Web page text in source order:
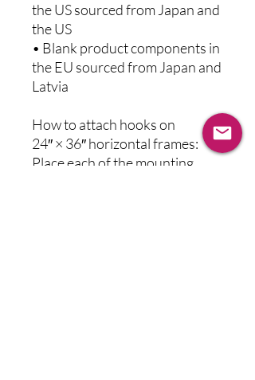
the US sourced from Japan and
the US
• Blank product components in
the EU sourced from Japan and
Latvia
How to attach hooks on
24″ × 36″ horizontal frames:
Place each of the mounting